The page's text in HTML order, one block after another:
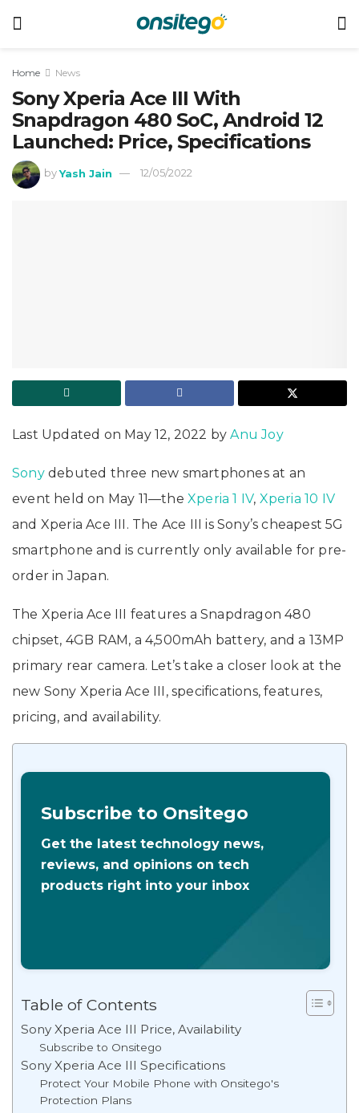
Home News
Sony Xperia Ace III With
Snapdragon 480 SoC, Android 12
Launched: Price, Specifications
by Yash Jain 12/05/2022
Last Updated on May 12, 2022 byAnu Joy
Sonydebuted three new smartphones at an
event held on May 11—the Xperia 1 IV, Xperia 10 IV
and Xperia Ace III. The Ace III is Sony’s cheapest 5G
smartphone and is currently only available for pre-
order in Japan.
The Xperia Ace III features a Snapdragon 480
chipset, 4GB RAM, a 4,500mAh battery, and a 13MP
primary rear camera. Let’s take a closer look at the
new Sony Xperia Ace III, specifications, features,
pricing, and availability.
Subscribe to Onsitego
Get the latest technology news,
reviews, and opinions on tech
products right into your inbox
Table of Contents
Sony Xperia Ace III Price, Availability
Subscribe to Onsitego
Sony Xperia Ace III Specifications
Protect Your Mobile Phone with Onsitego's
Protection Plans